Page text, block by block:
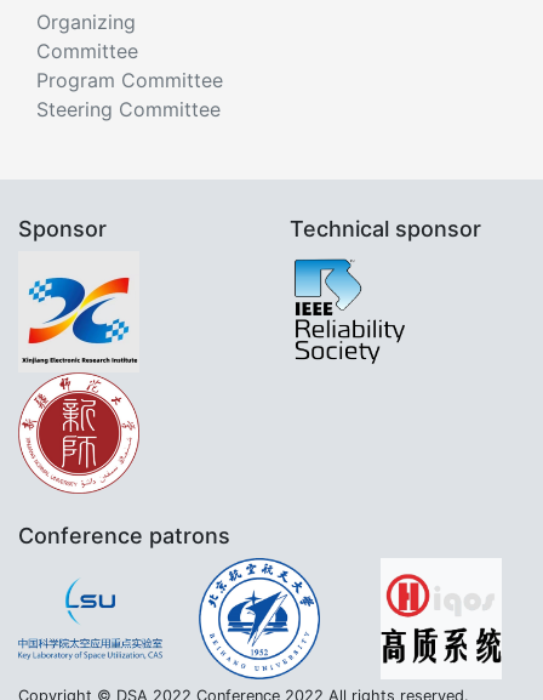
Organizing
Committee
Program Committee
Steering Committee
Sponsor Technical sponsor
Conference patrons
Copyright © DSA 2022 Conference 2022 All rights reserved.